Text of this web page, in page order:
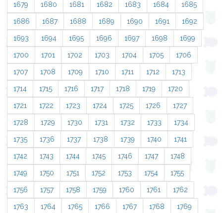
1679 1680 1681 1682 1683 1684 1685
1686 1687 1688 1689 1690 1691 1692
1693 1694 1695 1696 1697 1698 1699
1700 1701 1702 1703 1704 1705 1706
1707 1708 1709 1710 1711 1712 1713
1714 1715 1716 1717 1718 1719 1720
1721 1722 1723 1724 1725 1726 1727
1728 1729 1730 1731 1732 1733 1734
1735 1736 1737 1738 1739 1740 1741
1742 1743 1744 1745 1746 1747 1748
1749 1750 1751 1752 1753 1754 1755
1756 1757 1758 1759 1760 1761 1762
1763 1764 1765 1766 1767 1768 1769